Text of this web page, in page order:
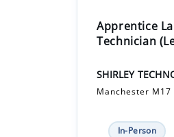
SHIRLEY
Manchester M17
In-Person